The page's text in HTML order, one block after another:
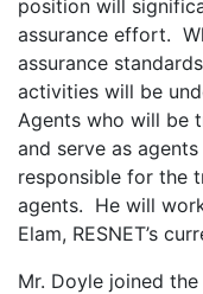
position will
assurance effort.
assurance
activities will be
Agents who will be
and serve as
responsible for the
agents. He will
Elam, RESNET’s
Mr. Doyle joined